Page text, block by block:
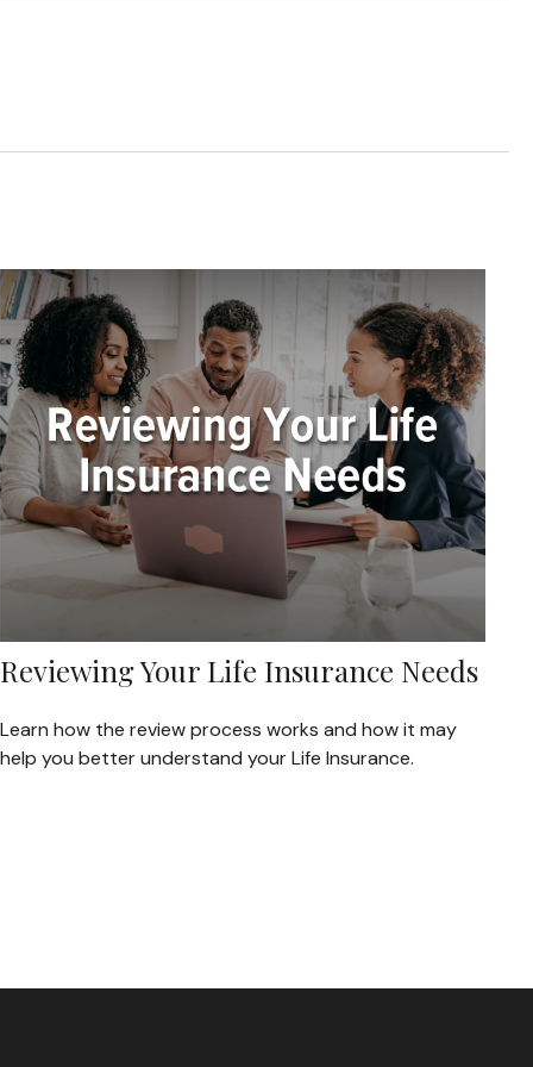
Reviewing Your Life Insurance Needs
Learn how the review process works and how it may
help you better understand your Life Insurance.